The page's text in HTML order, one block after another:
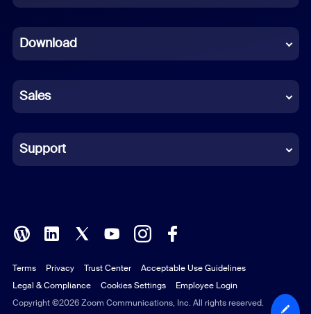
French
German
Indonesian
Italian
Polish
Portuguese (Brazil)
Russian
Download
Sales
Support
Copyright ©2026 Zoom Communications, Inc. All rights reserved.
Terms Privacy Trust Center
Acceptable Use Guidelines
Legal & Compliance
Cookies Settings Employee Login